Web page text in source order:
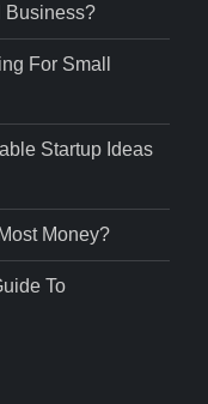
Business?
For Small
Startup Ideas
Money?
To